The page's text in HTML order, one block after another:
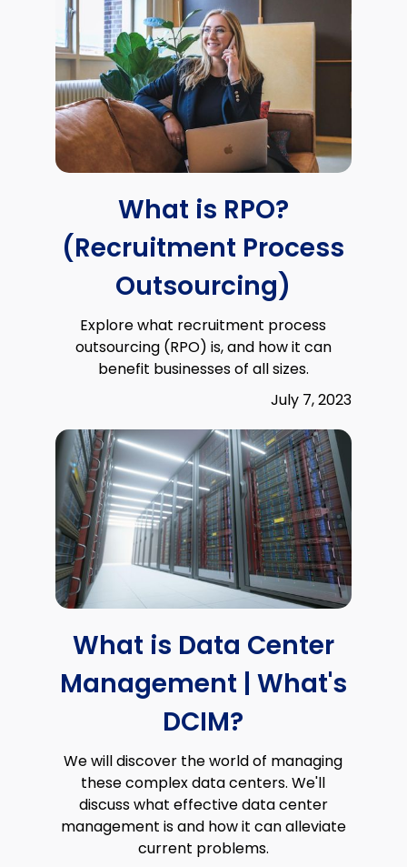
What is RPO?
(Recruitment Process
Outsourcing)
Explore what recruitment process
outsourcing (RPO) is, and how it can
benefit businesses of all sizes.
July 7, 2023
What is Data Center
Management | What's
DCIM?
We will discover the world of managing
these complex data centers. We'll
discuss what effective data center
management is and how it can alleviate
current problems.